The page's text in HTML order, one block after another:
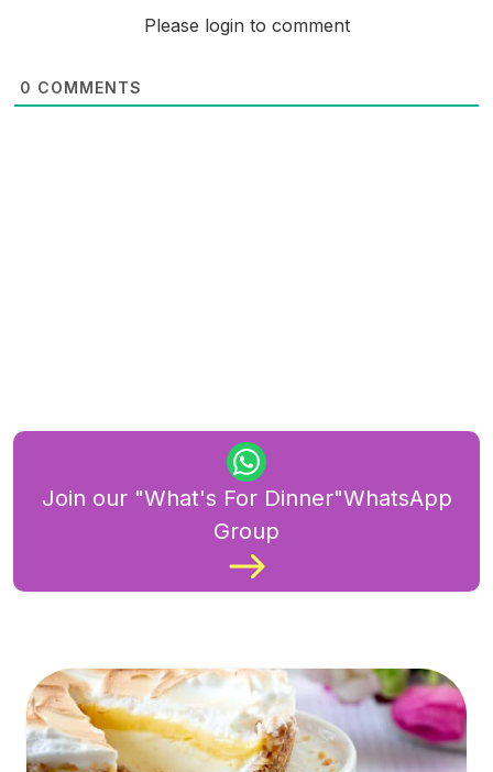
Please login to comment
0 COMMENTS
Join our "What's For Dinner"WhatsApp
Group